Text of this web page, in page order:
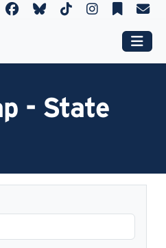
- State